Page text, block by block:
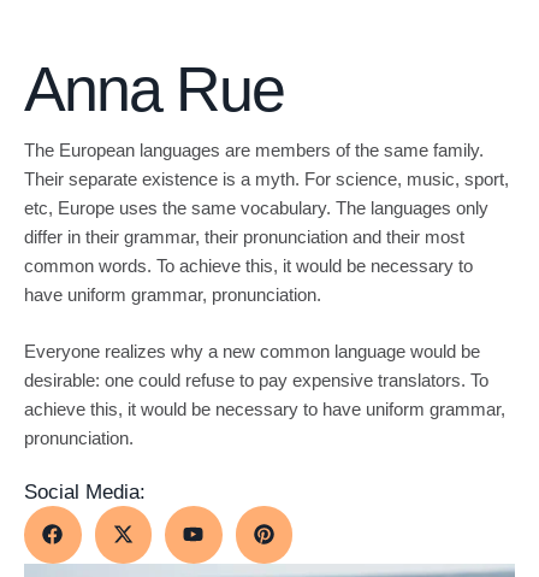
Anna Rue
The European languages are members of the same family.
Their separate existence is a myth. For science, music, sport,
etc, Europe uses the same vocabulary. The languages only
differ in their grammar, their pronunciation and their most
common words. To achieve this, it would be necessary to
have uniform grammar, pronunciation.
Everyone realizes why a new common language would be
desirable: one could refuse to pay expensive translators. To
achieve this, it would be necessary to have uniform grammar,
pronunciation.
Social Media: